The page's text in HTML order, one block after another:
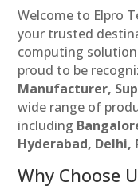
Welcome to Elpro
your trusted
computing
proud to be
Manufacturer,
wide range of
including
Hyderabad, Delhi,
Why Choose